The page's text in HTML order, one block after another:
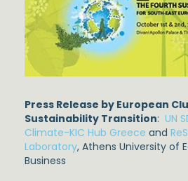
Press Release by European
Sustainability Transition: UN
Climate-KIC Hub Greece and
Laboratory, Athens University of
Business